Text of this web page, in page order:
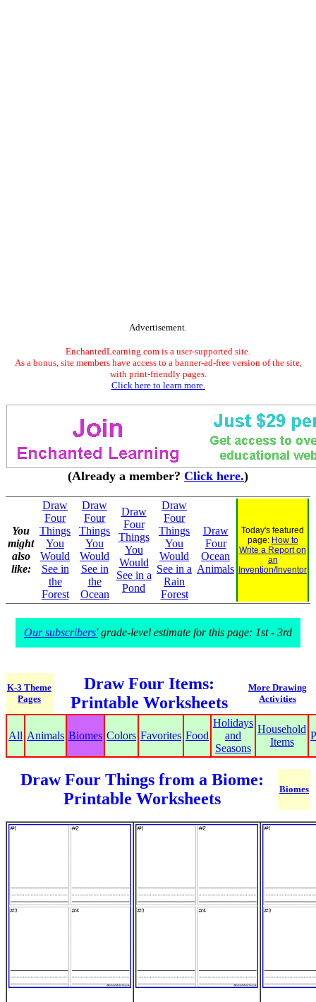
Advertisement.
EnchantedLearning.com is a user-supported site.
As a bonus, site members have access to a banner-ad-free version of the site,
with print-friendly pages.
Click here to learn more.
(Already a member? Click here.)
You
might
also
like:
Draw
Four
Things
You
Would
See in
the
Forest
Draw
Four
Things
You
Would
See in
the
Ocean
Draw
Four
Things
You
Would
See in a
Pond
Draw
Four
Things
You
Would
See in a
Rain
Forest
Draw
Four
Ocean
Animals
Today's featured
page: How to
Write a Report on
an
Invention/Inventor
Our subscribers'grade-level estimate for this page: 1st - 3rd
K-3 Theme
Pages
Draw Four Items:
Printable Worksheets
More Drawing
Activities
All Animals Biomes Colors Favorites Food
Holidays
and
Seasons
Household
Items
Draw Four Things from a Biome:
Printable Worksheets
Biomes